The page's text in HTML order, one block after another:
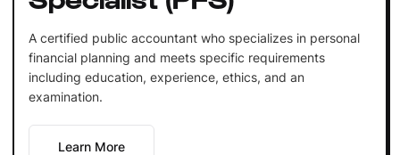
A certified public accountant who specializes in personal
financial planning and meets specific requirements
including education, experience, ethics, and an
examination.
Learn More